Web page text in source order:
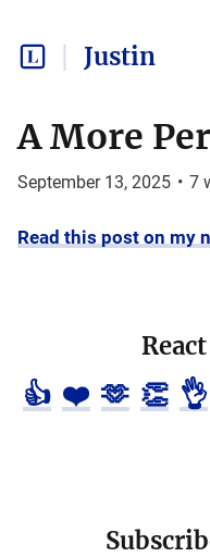
Justin
A More
September 13, 2025 • 7
Read this post on my
👍 ❤️ 🫶 👏 👌